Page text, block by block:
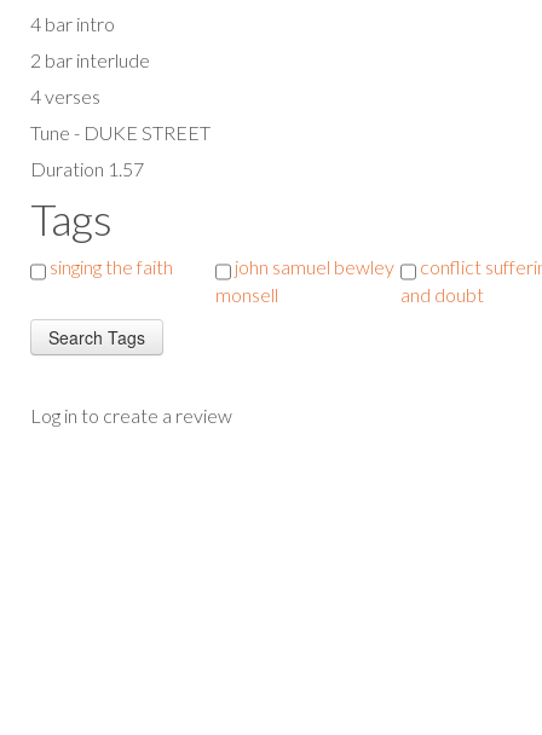
4 bar intro
2 bar interlude
4 verses
Tune - DUKE STREET
Duration 1.57
Tags
singing the faith
john samuel bewley
monsell
conflict
and doubt
Log in to create a review